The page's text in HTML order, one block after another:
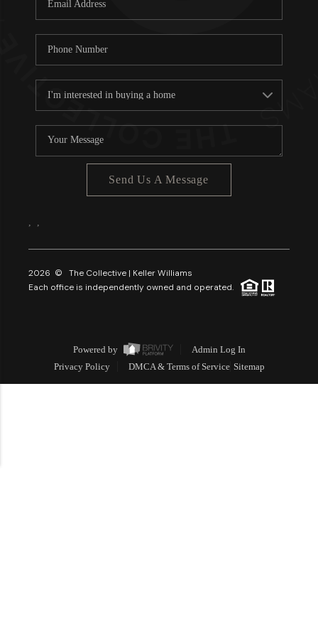
Send Us A Message
2026 © The Collective | Keller Williams
Each office is independently owned and operated.
Powered by
Admin Log In
Privacy Policy
DMCA & Terms of Service Sitemap